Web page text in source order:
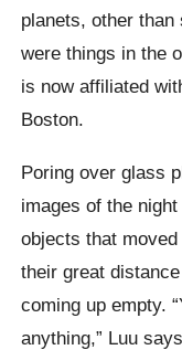
planets, other
were things in the
is now affiliated
Boston.
Poring over glass
images of the
objects that
their great
coming up empty.
anything,” Luu